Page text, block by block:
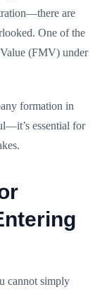
are
One of the
(FMV) under
formation in
essential for
cannot simply